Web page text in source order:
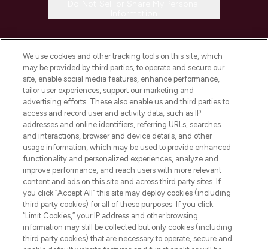
COMPANY INFORMATION
ABOUT LOOKFANTASTIC
STORES AND SALONS
Pay Securely With
We use cookies and other tracking tools on this site, which
may be provided by third parties, to operate and secure our
site, enable social media features, enhance performance,
tailor user experiences, support our marketing and
advertising efforts. These also enable us and third parties to
access and record user and activity data, such as IP
addresses and online identifiers, referring URLs, searches
and interactions, browser and device details, and other
usage information, which may be used to provide enhanced
functionality and personalized experiences, analyze and
improve performance, and reach users with more relevant
content and ads on this site and across third party sites. If
you click “Accept All” this site may deploy cookies (including
third party cookies) for all of these purposes. If you click
“Limit Cookies,” your IP address and other browsing
information may still be collected but only cookies (including
third party cookies) that are necessary to operate, secure and